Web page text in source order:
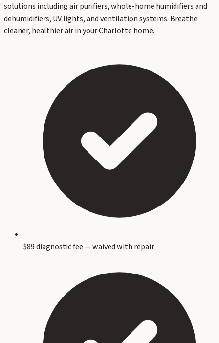
solutions including air purifiers, whole-home humidifiers and
dehumidifiers, UV lights, and ventilation systems. Breathe
cleaner, healthier air in your Charlotte home.
$89 diagnostic fee — waived with repair